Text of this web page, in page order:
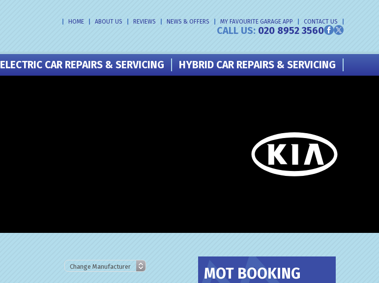
HOME ABOUT US REVIEWS NEWS & OFFERS MY FAVOURITE GARAGE APP CONTACT US
CALL US:020 8952 3560
ELECTRIC CAR REPAIRS & SERVICING HYBRID CAR REPAIRS & SERVICING
MOT BOOKING